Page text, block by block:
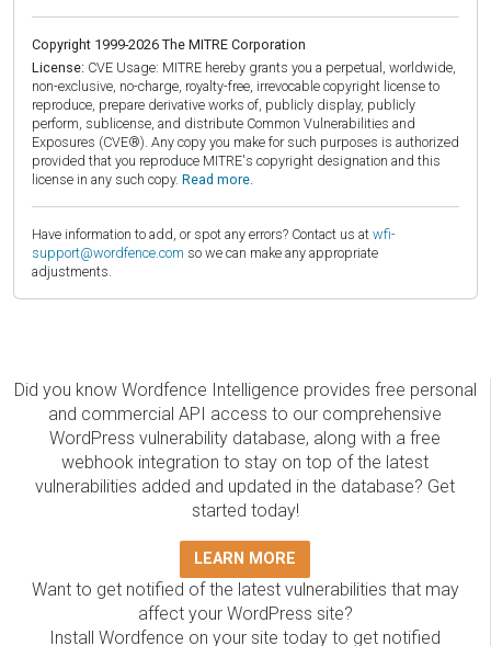
Copyright 1999-2026 The MITRE Corporation
License: CVE Usage: MITRE hereby grants you a perpetual, worldwide,
non-exclusive, no-charge, royalty-free, irrevocable copyright license to
reproduce, prepare derivative works of, publicly display, publicly
perform, sublicense, and distribute Common Vulnerabilities and
Exposures (CVE®). Any copy you make for such purposes is authorized
provided that you reproduce MITRE's copyright designation and this
license in any such copy. Read more.
Have information to add, or spot any errors? Contact us at wfi-
support@wordfence.com so we can make any appropriate
adjustments.
Did you know Wordfence Intelligence provides free personal
and commercial API access to our comprehensive
WordPress vulnerability database, along with a free
webhook integration to stay on top of the latest
vulnerabilities added and updated in the database? Get
started today!
LEARN MORE
Want to get notified of the latest vulnerabilities that may
affect your WordPress site?
Install Wordfence on your site today to get notified